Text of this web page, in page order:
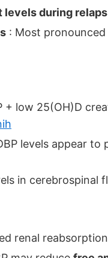
levels during
: Most
+ low 25(OH)D
levels appear
in cerebrospinal
renal